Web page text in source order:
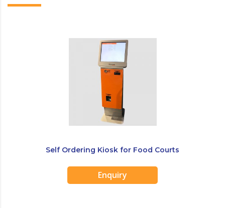
Self Ordering Kiosk for Food Courts
Enquiry